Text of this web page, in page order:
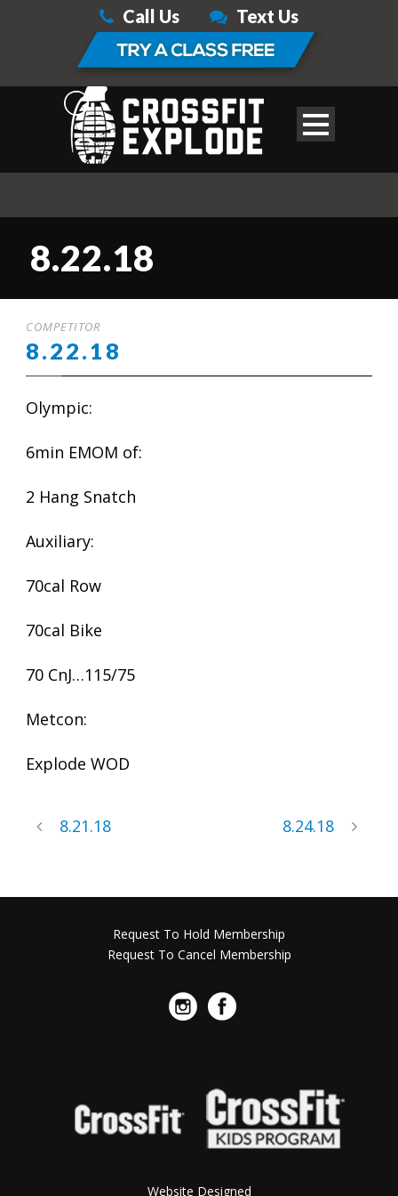
Call Us Text Us
8.22.18
COMPETITOR
8.22.18
Olympic:
6min EMOM of:
2 Hang Snatch
Auxiliary:
70cal Row
70cal Bike
70 CnJ…115/75
Metcon:
Explode WOD
8.21.18 8.24.18
Request To Hold Membership
Request To Cancel Membership
Website Designed